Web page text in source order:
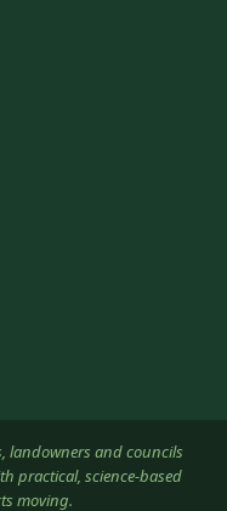
landowners and councils
practical, science-based
moving.